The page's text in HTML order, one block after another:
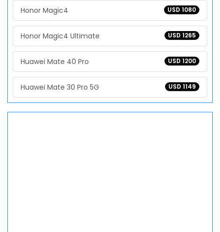
USD 1080
Honor Magic4
USD 1265
Honor Magic4 Ultimate
USD 1200
Huawei Mate 40 Pro
USD 1149
Huawei Mate 30 Pro 5G